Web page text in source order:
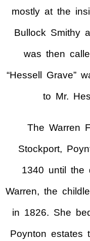
mostly at the
Bullock Smithy
was then
“Hessell Grave”
to Mr.
The Warren
Stockport,
1340 until the
Warren, the
in 1826. She
Poynton estates